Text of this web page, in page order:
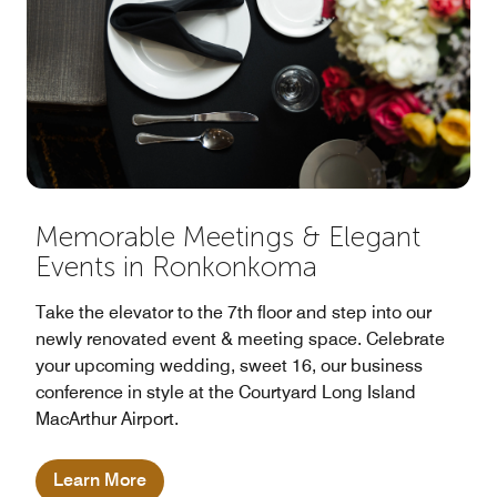
Memorable Meetings & Elegant
Events in Ronkonkoma
Take the elevator to the 7th floor and step into our
newly renovated event & meeting space. Celebrate
your upcoming wedding, sweet 16, our business
conference in style at the Courtyard Long Island
MacArthur Airport.
Learn More